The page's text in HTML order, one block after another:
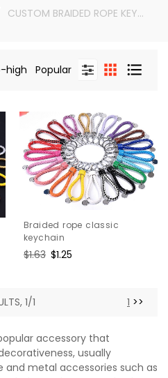
CUSTOM BRAIDED ROPE KEYCHAINS
high Popular
Braided rope classic
keychain
Regular
$1.63 Sale
$1.25
1/1 1 >>
accessory that
usually
and metal accessories such as